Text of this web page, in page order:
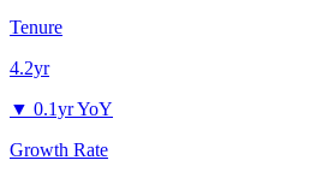
Tenure
4.2yr
▼ 0.1yr YoY
Growth Rate